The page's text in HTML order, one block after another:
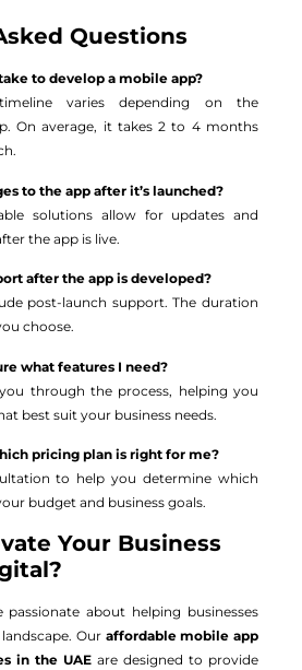
Questions
to develop a mobile app?
varies depending on the
On average, it takes 2 to 4 months
to the app after it’s launched?
solutions allow for updates and
the app is live.
after the app is developed?
post-launch support. The duration
choose.
what features I need?
through the process, helping you
best suit your business needs.
pricing plan is right for me?
to help you determine which
budget and business goals.
Your Business
passionate about helping businesses
Our affordable mobile app
in the UAE are designed to provide